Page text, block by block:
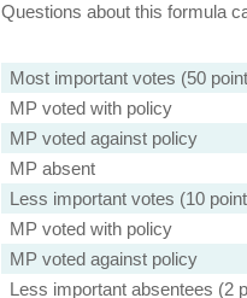
Questions about this formula
Most important votes (50
MP voted with policy
MP voted against policy
MP absent
Less important votes (10
MP voted with policy
MP voted against policy
Less important absentees (2